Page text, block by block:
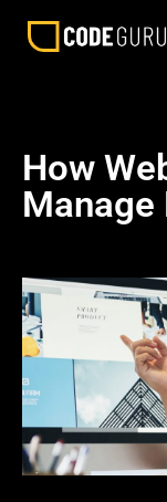
How
Manage